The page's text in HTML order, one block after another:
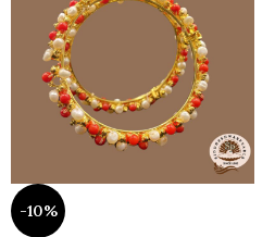
-10%